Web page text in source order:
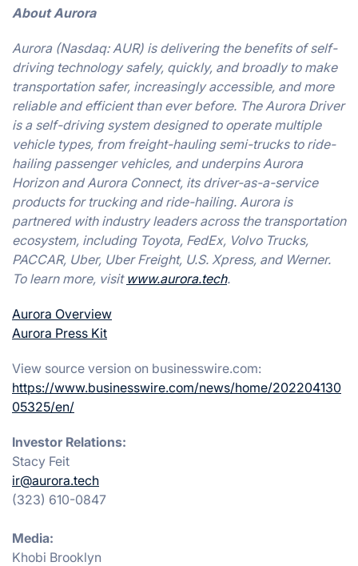
About Aurora
Aurora (Nasdaq: AUR) is delivering the benefits of self-
driving technology safely, quickly, and broadly to make
transportation safer, increasingly accessible, and more
reliable and efficient than ever before. The Aurora Driver
is a self-driving system designed to operate multiple
vehicle types, from freight-hauling semi-trucks to ride-
hailing passenger vehicles, and underpins Aurora
Horizon and Aurora Connect, its driver-as-a-service
products for trucking and ride-hailing. Aurora is
partnered with industry leaders across the transportation
ecosystem, including Toyota, FedEx, Volvo Trucks,
PACCAR, Uber, Uber Freight, U.S. Xpress, and Werner.
To learn more, visit www.aurora.tech.
Aurora Overview
Aurora Press Kit
View source version on businesswire.com:
https://www.businesswire.com/news/home/202204130
05325/en/
Investor Relations:
Stacy Feit
ir@aurora.tech
(323) 610-0847
Media:
Khobi Brooklyn